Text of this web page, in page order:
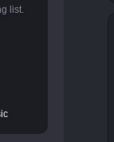
list.